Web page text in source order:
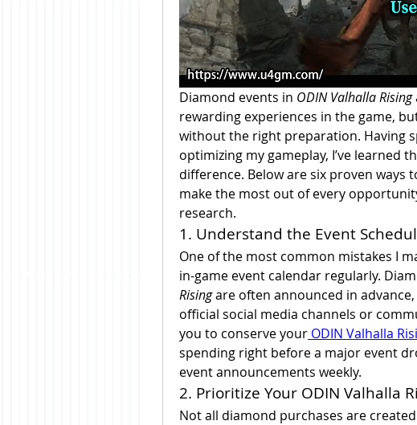
Diamond events in ODIN Valhalla Rising
rewarding experiences in the game,
without the right preparation. Having
optimizing my gameplay, I’ve learned
difference. Below are six proven ways
make the most out of every
research.
1. Understand the Event
One of the most common mistakes I
in-game event calendar regularly.
Rising are often announced in
official social media channels or
you to conserve your ODIN Valhalla
spending right before a major event
event announcements weekly.
2. Prioritize Your ODIN Valhalla
Not all diamond purchases are